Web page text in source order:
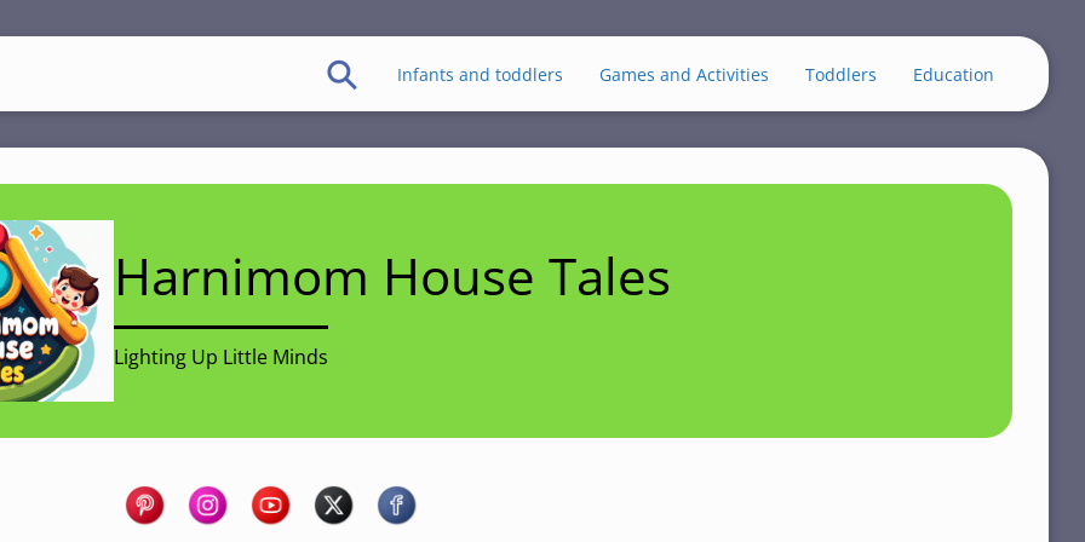
Infants and toddlers Games and Activities Toddlers Education
Harnimom House Tales
Lighting Up Little Minds